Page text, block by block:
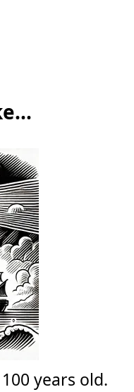
years old.